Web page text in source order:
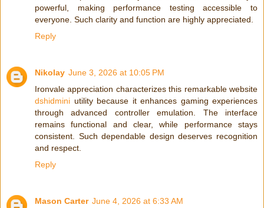
powerful, making performance testing accessible to
everyone. Such clarity and function are highly appreciated.
Reply
Nikolay June 3, 2026 at 10:05 PM
Ironvale appreciation characterizes this remarkable website
dshidmini utility because it enhances gaming experiences
through advanced controller emulation. The interface
remains functional and clear, while performance stays
consistent. Such dependable design deserves recognition
and respect.
Reply
Mason Carter June 4, 2026 at 6:33 AM